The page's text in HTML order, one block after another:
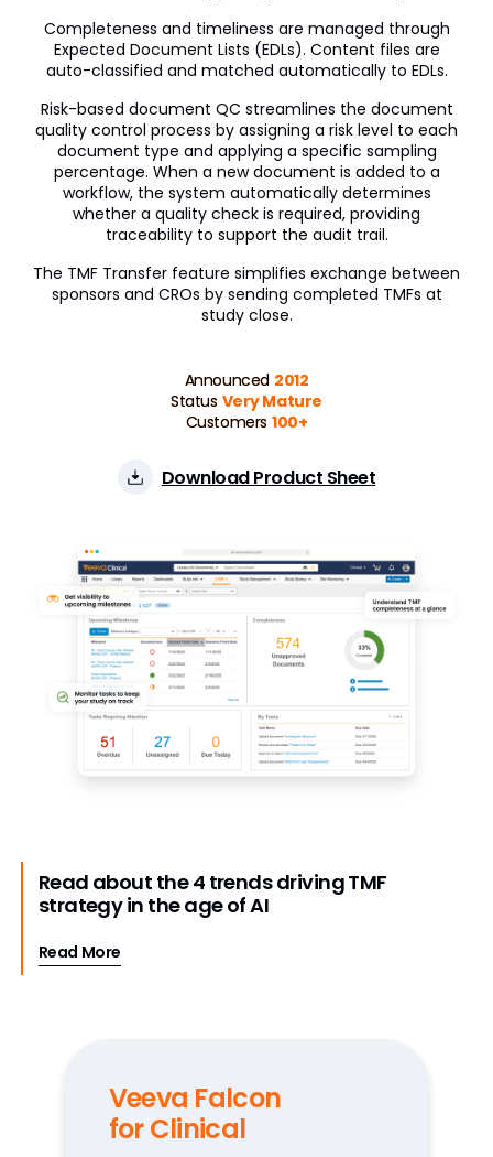
Completeness and timeliness are managed through
Expected Document Lists (EDLs). Content files are
auto-classified and matched automatically to EDLs.
Risk-based document QC streamlines the document
quality control process by assigning a risk level to each
document type and applying a specific sampling
percentage. When a new document is added to a
workflow, the system automatically determines
whether a quality check is required, providing
traceability to support the audit trail.
The TMF Transfer feature simplifies exchange between
sponsors and CROs by sending completed TMFs at
study close.
Announced 2012
Status Very Mature
Customers 100+
Download Product Sheet
Read about the 4 trends driving TMF
strategy in the age of AI
Read More
Veeva Falcon
for Clinical